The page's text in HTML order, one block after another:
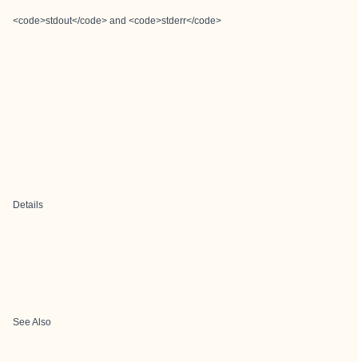
<code>stdout</code> and <code>stderr</code>
Details
See Also